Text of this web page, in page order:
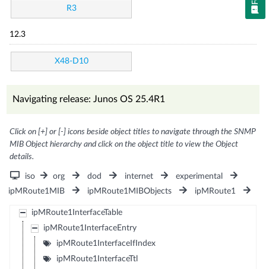
R3
12.3
X48-D10
Navigating release: Junos OS 25.4R1
Click on [+] or [-] icons beside object titles to navigate through the SNMP
MIB Object hierarchy and click on the object title to view the Object
details.
iso org dod internet
experimental
ipMRoute1MIB
ipMRoute1MIBObjects ipMRoute1
ipMRoute1InterfaceTable
ipMRoute1InterfaceEntry
ipMRoute1InterfaceIfIndex
ipMRoute1InterfaceTtl